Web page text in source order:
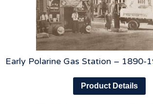
Early Polarine Gas Station – 1890-
Product Details